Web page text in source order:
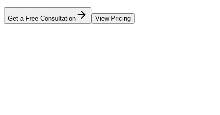
Get a Free Consultation View Pricing